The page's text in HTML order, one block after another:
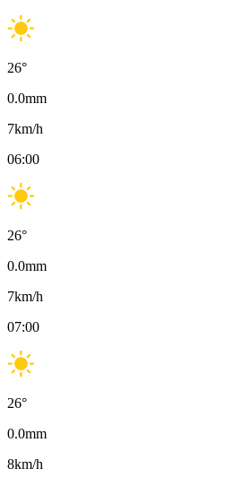
26°
0.0mm
7km/h
06:00
26°
0.0mm
7km/h
07:00
26°
0.0mm
8km/h